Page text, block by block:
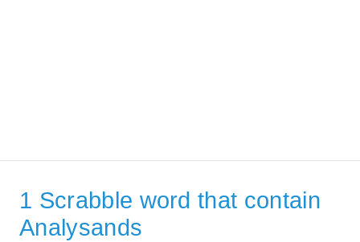
1 Scrabble word that contain
Analysands